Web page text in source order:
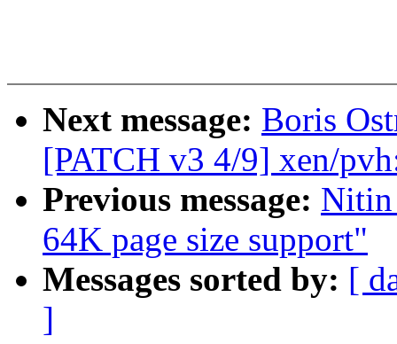
Next message: Boris
[PATCH v3 4/9] xen/
Previous message: Nitin
64K page size support"
Messages sorted by: [
]